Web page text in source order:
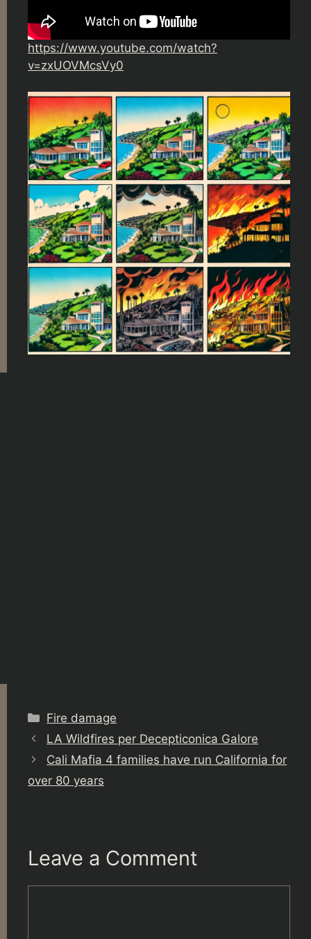
https://www.youtube.com/watch?
v=zxUOVMcsVy0
Categories
Fire damage
LA Wildfires per Decepticonica Galore
Cali Mafia 4 families have run California for
over 80 years
Leave a Comment